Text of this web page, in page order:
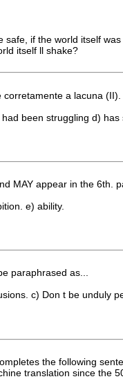
safe, if the world itself
itself ll shake?
a lacuna (II).
been struggling d)
MAY appear in the 6th.
e) ability.
paraphrased as...
c) Don t be unduly
the following
translation since the